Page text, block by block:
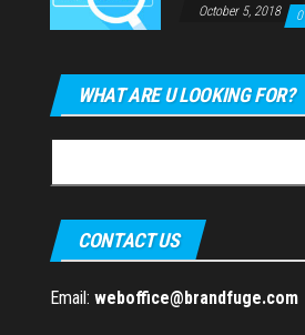
October 5, 2018 0
WHAT ARE U LOOKING FOR?
for:
CONTACT US
Email: weboffice@brandfuge.com